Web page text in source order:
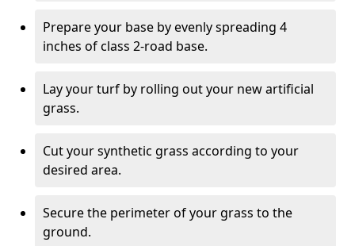
Prepare your base by evenly spreading 4
inches of class 2-road base.
Lay your turf by rolling out your new artificial
grass.
Cut your synthetic grass according to your
desired area.
Secure the perimeter of your grass to the
ground.